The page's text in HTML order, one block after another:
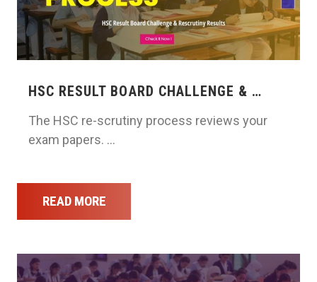
HSC RESULT BOARD CHALLENGE & …
The HSC re-scrutiny process reviews your
exam papers. …
READ MORE